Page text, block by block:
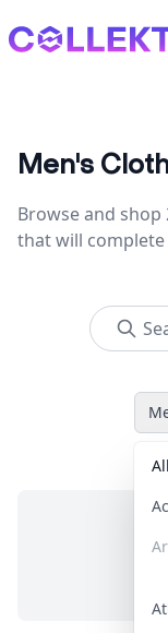
Collektr
Men's
Browse and
that will